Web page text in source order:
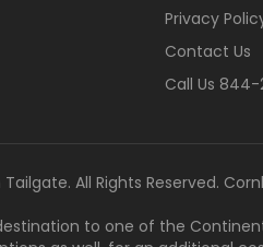
Privacy
Contact Us
Call Us
All Rights Reserved.
to one of the